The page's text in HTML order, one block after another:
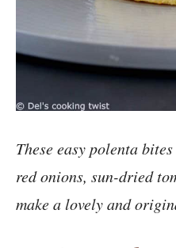
These easy polenta
red onions, sun-dried
make a lovely and